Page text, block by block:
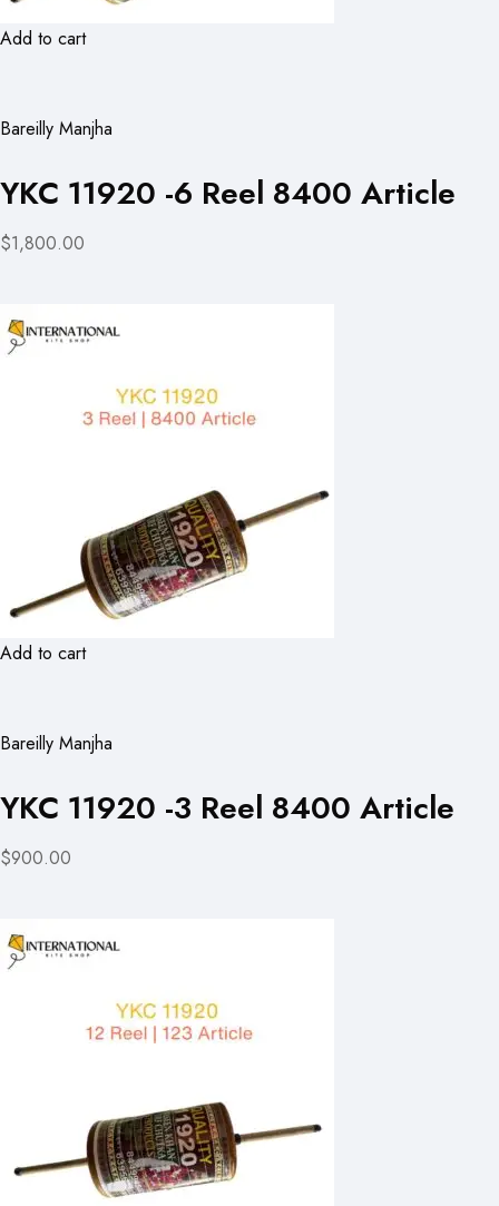
Add to cart
Bareilly Manjha
YKC 11920 -6 Reel 8400 Article
$1,800.00
Add to cart
Bareilly Manjha
YKC 11920 -3 Reel 8400 Article
$900.00